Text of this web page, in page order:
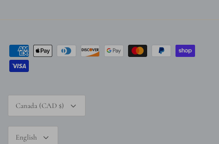
Canada (CAD $)
English